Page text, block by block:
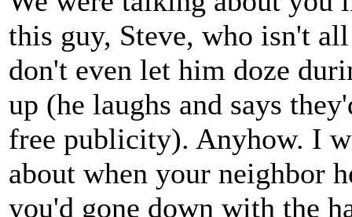
this guy, Steve, who isn't
don't even let him doze
up (he laughs and says
free publicity). Anyhow. I
about when your neighbor
you'd gone down with the